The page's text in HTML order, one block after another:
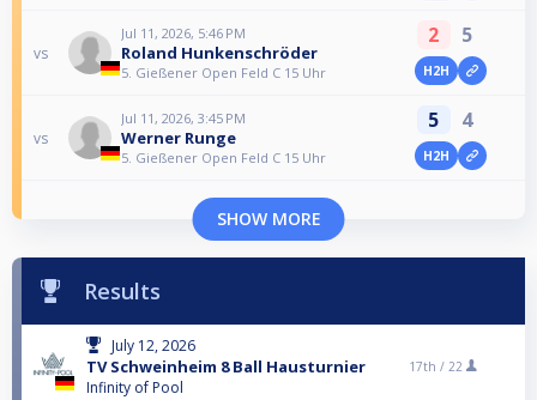
vs
Jul 11, 2026, 5:46 PM
Roland Hunkenschröder
5. Gießener Open Feld C 15 Uhr
2 5
H2H
vs
Jul 11, 2026, 3:45 PM
Werner Runge
5. Gießener Open Feld C 15 Uhr
5 4
H2H
SHOW MORE
Results
July 12, 2026
TV Schweinheim 8 Ball Hausturnier
Infinity of Pool
17th / 22